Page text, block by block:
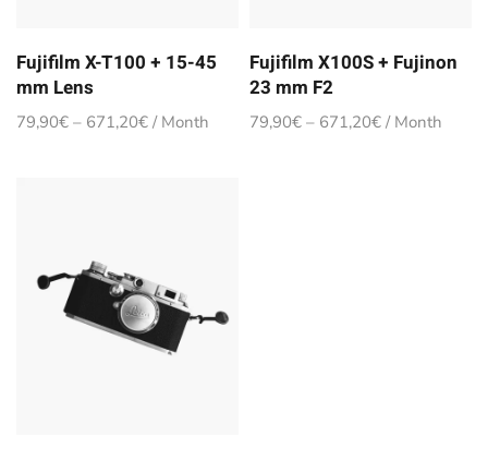
Fujifilm X-T100 + 15-45
mm Lens
79,90€ – 671,20€ / Month
Fujifilm X100S + Fujinon
23 mm F2
79,90€ – 671,20€ / Month